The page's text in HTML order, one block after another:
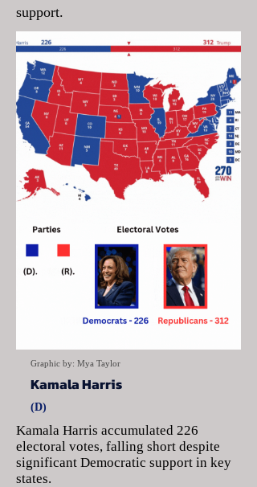
support.
Graphic by: Mya Taylor
Kamala Harris
(D)
Kamala Harris accumulated 226
electoral votes, falling short despite
significant Democratic support in key
states.